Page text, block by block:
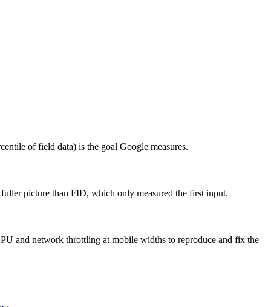
of field data) is the goal Google measures.
picture than FID, which only measured the first input.
and network throttling at mobile widths to reproduce and fix the